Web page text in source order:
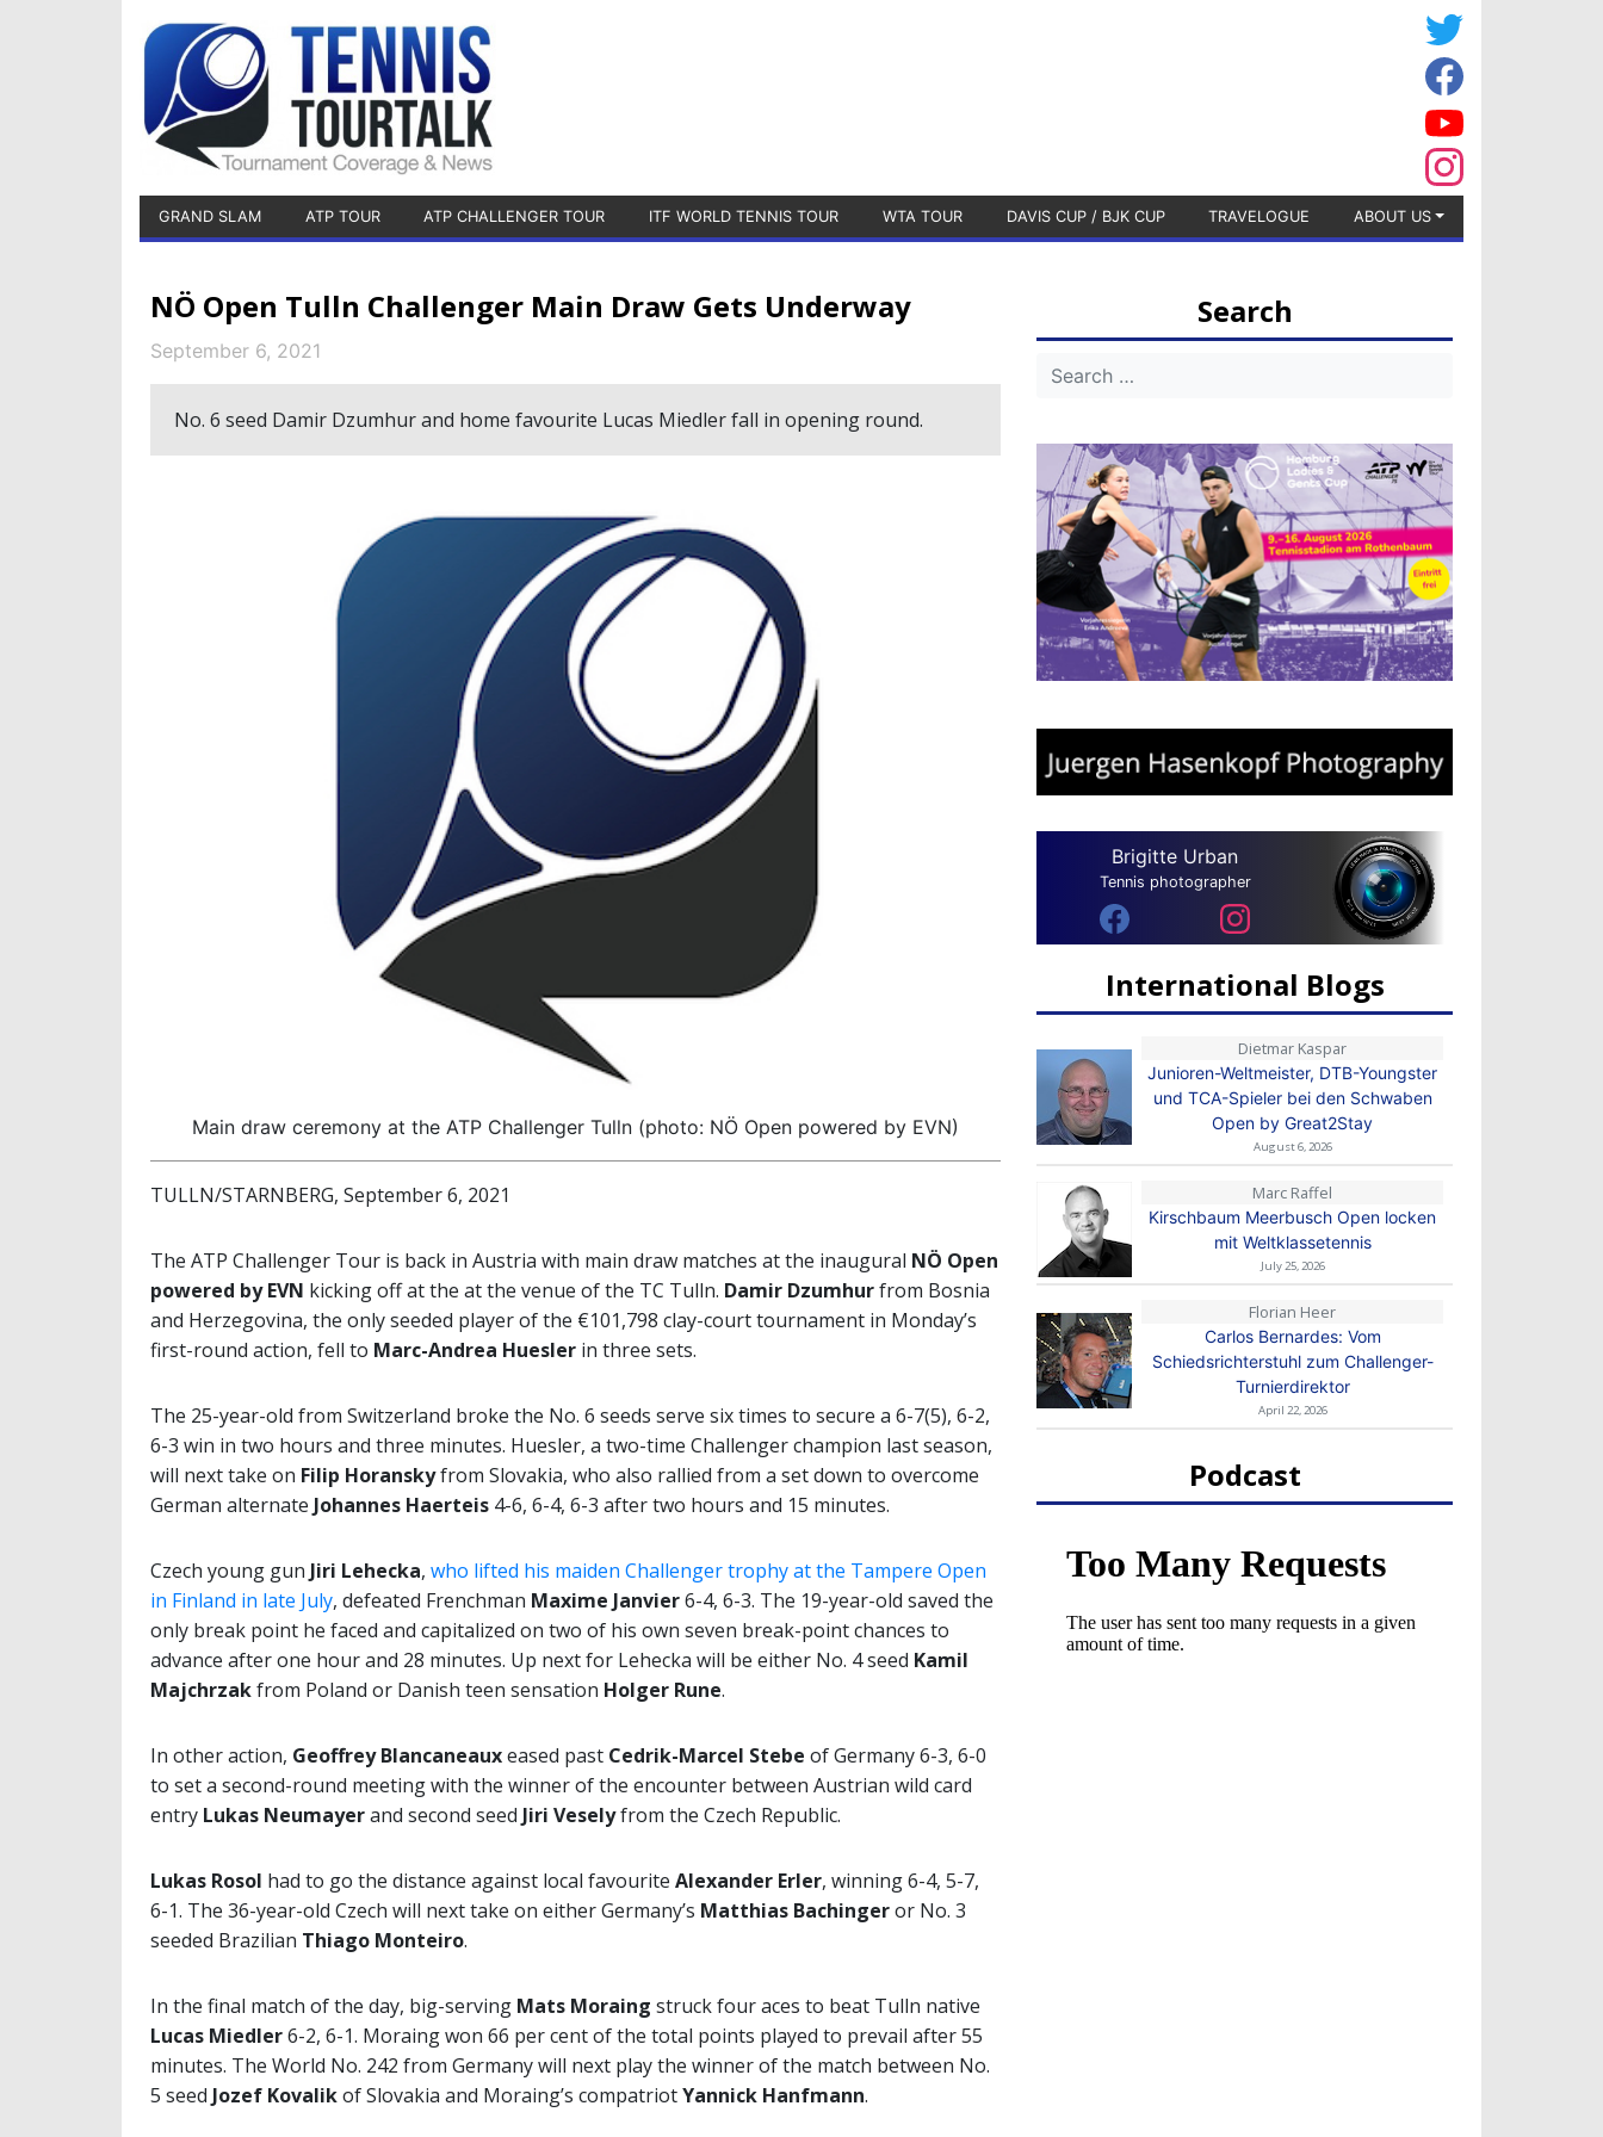
GRAND SLAM ATP TOUR ATP CHALLENGER TOUR ITF WORLD TENNIS TOUR WTA TOUR DAVIS CUP / BJK CUP TRAVELOGUE ABOUT US
NÖ Open Tulln Challenger Main Draw Gets Underway
September 6, 2021
No. 6 seed Damir Dzumhur and home favourite Lucas Miedler fall in opening round.
Main draw ceremony at the ATP Challenger Tulln (photo: NÖ Open powered by EVN)
TULLN/STARNBERG, September 6, 2021
The ATP Challenger Tour is back in Austria with main draw matches at the inaugural NÖ Open
powered by EVN kicking off at the at the venue of the TC Tulln. Damir Dzumhurfrom Bosnia
and Herzegovina, the only seeded player of the €101,798 clay-court tournament in Monday’s
first-round action, fell to Marc-Andrea Huesler in three sets.
The 25-year-old from Switzerland broke the No. 6 seeds serve six times to secure a 6-7(5), 6-2,
6-3 win in two hours and three minutes. Huesler, a two-time Challenger champion last season,
will next take on Filip Horanskyfrom Slovakia, who also rallied from a set down to overcome
German alternate Johannes Haerteis 4-6, 6-4, 6-3 after two hours and 15 minutes.
Czech young gun Jiri Lehecka, who lifted his maiden Challenger trophy at the Tampere Open
in Finland in late July, defeated Frenchman Maxime Janvier6-4, 6-3. The 19-year-old saved the
only break point he faced and capitalized on two of his own seven break-point chances to
advance after one hour and 28 minutes. Up next for Lehecka will be either No. 4 seed Kamil
Majchrzakfrom Poland or Danish teen sensation Holger Rune.
In other action, Geoffrey Blancaneauxeased past Cedrik-Marcel Stebe of Germany 6-3, 6-0
to set a second-round meeting with the winner of the encounter between Austrian wild card
entry Lukas Neumayerand second seed Jiri Veselyfrom the Czech Republic.
Lukas Rosol had to go the distance against local favourite Alexander Erler, winning 6-4, 5-7,
6-1. The 36-year-old Czech will next take on either Germany’s Matthias Bachingeror No. 3
seeded Brazilian Thiago Monteiro.
In the final match of the day, big-serving Mats Moraing struck four aces to beat Tulln native
Lucas Miedler6-2, 6-1. Moraing won 66 per cent of the total points played to prevail after 55
minutes. The World No. 242 from Germany will next play the winner of the match between No.
5 seed Jozef Kovalikof Slovakia and Moraing’s compatriotYannick Hanfmann.
Search
Brigitte Urban
Tennis photographer
International Blogs
Dietmar Kaspar
Junioren-Weltmeister, DTB-Youngster
und TCA-Spieler bei den Schwaben
Open by Great2Stay
August 6, 2026
Marc Raffel
Kirschbaum Meerbusch Open locken
mit Weltklassetennis
July 25, 2026
Florian Heer
Carlos Bernardes: Vom
Schiedsrichterstuhl zum Challenger-
Turnierdirektor
April 22, 2026
Podcast